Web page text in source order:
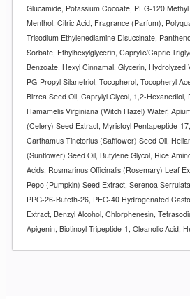
Glucamide, Potassium Cocoate, PEG-120
Menthol, Citric Acid, Fragrance (Parfum),
Trisodium Ethylenediamine Disuccinate,
Sorbate, Ethylhexylglycerin, Caprylic/Capric
Benzoate, Hexyl Cinnamal, Glycerin, Hydrolyzed
PG-Propyl Silanetriol, Tocopherol, Tocopheryl
Birrea Seed Oil, Caprylyl Glycol, 1,2-Hexanediol,
Hamamelis Virginiana (Witch Hazel) Water,
(Celery) Seed Extract, Myristoyl Pentapeptide-
Carthamus Tinctorius (Safflower) Seed Oil,
(Sunflower) Seed Oil, Butylene Glycol, Rice
Acids, Rosmarinus Officinalis (Rosemary) Leaf
Pepo (Pumpkin) Seed Extract, Serenoa
PPG-26-Buteth-26, PEG-40 Hydrogenated
Extract, Benzyl Alcohol, Chlorphenesin,
Apigenin, Biotinoyl Tripeptide-1, Oleanolic Acid,